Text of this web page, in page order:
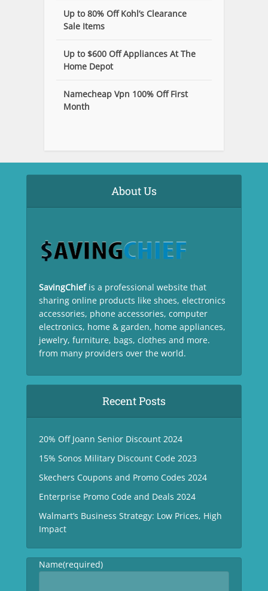
Up to 80% Off Kohl’s Clearance
Sale Items
Up to $600 Off Appliances At The
Home Depot
Namecheap Vpn 100% Off First
Month
About Us
SavingChief is a professional website that
sharing online products like shoes, electronics
accessories, phone accessories, computer
electronics, home & garden, home appliances,
jewelry, furniture, bags, clothes and more.
from many providers over the world.
Recent Posts
20% Off Joann Senior Discount 2024
15% Sonos Military Discount Code 2023
Skechers Coupons and Promo Codes 2024
Enterprise Promo Code and Deals 2024
Walmart’s Business Strategy: Low Prices, High
Impact
Name(required)